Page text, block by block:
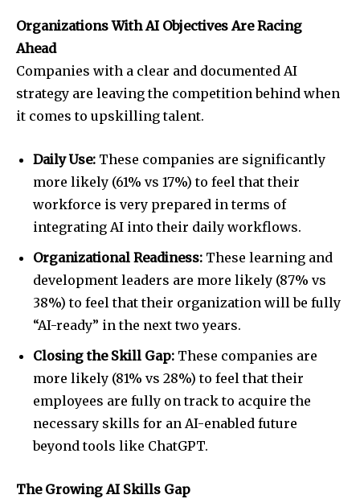
Organizations With AI Objectives Are Racing
Ahead
Companies with a clear and documented AI
strategy are leaving the competition behind when
it comes to upskilling talent.
Daily Use: These companies are significantly
more likely (61% vs 17%) to feel that their
workforce is very prepared in terms of
integrating AI into their daily workflows.
Organizational Readiness: These learning and
development leaders are more likely (87% vs
38%) to feel that their organization will be fully
“AI-ready” in the next two years.
Closing the Skill Gap: These companies are
more likely (81% vs 28%) to feel that their
employees are fully on track to acquire the
necessary skills for an AI-enabled future
beyond tools like ChatGPT.
The Growing AI Skills Gap